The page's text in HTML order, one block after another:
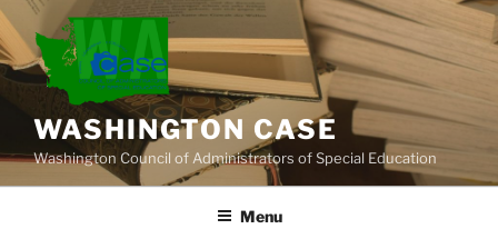
Skip
to
content
WASHINGTON CASE
Washington Council of Administrators of Special Education
Menu